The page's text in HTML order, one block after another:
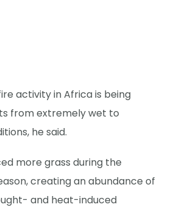
activity in Africa is being
from extremely wet to
he said.
more grass during the
creating an abundance of
and heat-induced